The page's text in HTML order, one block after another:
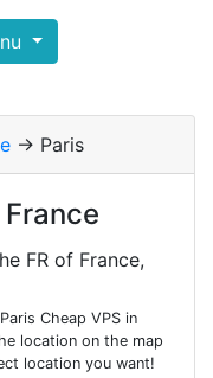
and
you
Hosting and
-> Paris
FR of France,
Cheap VPS in
location on the map
location you want!